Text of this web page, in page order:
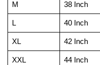
M 38 Inch
L 40 Inch
XL 42 Inch
XXL 44 Inch